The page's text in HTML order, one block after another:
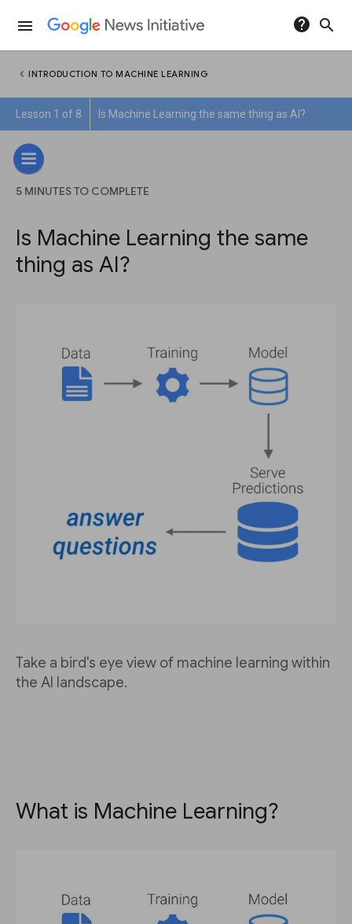
menu help search
chevron_left INTRODUCTION TO MACHINE LEARNING
Lesson 1 of 8 Is Machine Learning the same thing as AI?
5 MINUTES TO COMPLETE
Is Machine Learning the same
thing as AI?
Take a bird's eye view of machine learning within
the AI landscape.
What is Machine Learning?